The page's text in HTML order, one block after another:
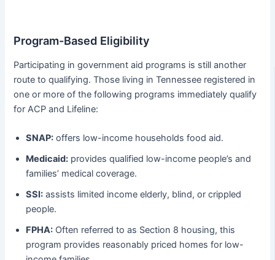
Program-Based Eligibility
Participating in government aid programs is still another
route to qualifying. Those living in Tennessee registered in
one or more of the following programs immediately qualify
for ACP and Lifeline:
SNAP: offers low-income households food aid.
Medicaid: provides qualified low-income people’s and
families’ medical coverage.
SSI: assists limited income elderly, blind, or crippled
people.
FPHA: Often referred to as Section 8 housing, this
program provides reasonably priced homes for low-